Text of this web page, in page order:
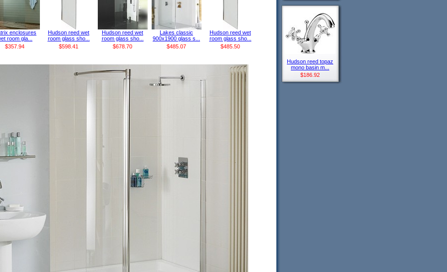
enclosures
room gla...
$357.94
Hudson reed wet
room glass sho...
$598.41
Hudson reed wet
room glass sho...
$678.70
Lakes classic
900x1900 glass s...
$485.07
Hudson reed wet
room glass sho...
$485.50
Hudson reed topaz
mono basin m...
$186.92